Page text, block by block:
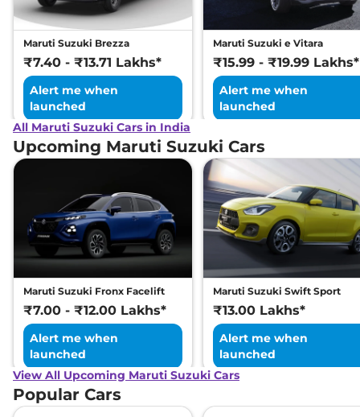
Maruti Suzuki Brezza
₹7.40 - ₹13.71 Lakhs*
Alert me when
launched
Maruti Suzuki e Vitara
₹15.99 - ₹19.99 Lakhs*
Alert me when
launched
All Maruti Suzuki Cars in India
Upcoming Maruti Suzuki Cars
Maruti Suzuki Fronx Facelift
₹7.00 - ₹12.00 Lakhs*
Alert me when
launched
Maruti Suzuki Swift Sport
₹13.00 Lakhs*
Alert me when
launched
View All Upcoming Maruti Suzuki Cars
Popular Cars